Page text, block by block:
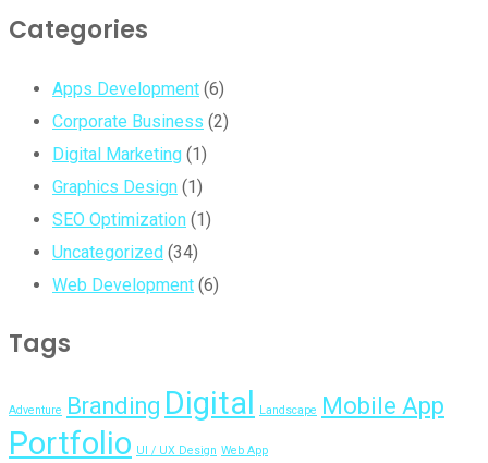
Categories
Apps Development (6)
Corporate Business (2)
Digital Marketing (1)
Graphics Design (1)
SEO Optimization (1)
Uncategorized (34)
Web Development (6)
Tags
Adventure Branding Digital Landscape Mobile App
Portfolio UI / UX Design Web App